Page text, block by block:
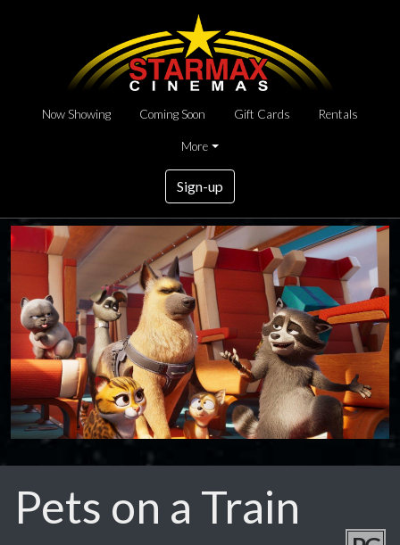
Now Showing Coming Soon Gift Cards Rentals
More
Sign-up
Pets on a Train